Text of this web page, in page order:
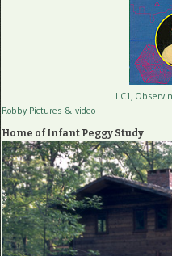
LC1,
Robby Pictures & video
Home of Infant Peggy Study